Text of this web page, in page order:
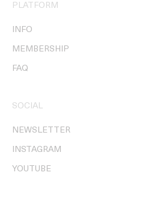
PLATFORM
INFO
MEMBERSHIP
FAQ
SOCIAL
NEWSLETTER
INSTAGRAM
YOUTUBE